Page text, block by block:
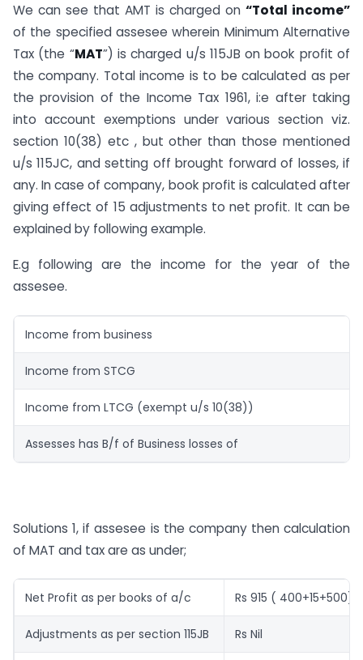
We can see that AMT is charged on “Total income”
of the specified assesee wherein Minimum Alternative
Tax (the “MAT”) is charged u/s 115JB on book profit of
the company. Total income is to be calculated as per
the provision of the Income Tax 1961, i:e after taking
into account exemptions under various section viz.
section 10(38) etc , but other than those mentioned
u/s 115JC, and setting off brought forward of losses, if
any. In case of company, book profit is calculated after
giving effect of 15 adjustments to net profit. It can be
explained by following example.
E.g following are the income for the year of the
assesee.
Income from business
Income from STCG
Income from LTCG (exempt u/s 10(38))
Assesses has B/f of Business losses of
Solutions 1, if assesee is the company then calculation
of MAT and tax are as under;
Net Profit as per books of a/c Rs 915 ( 400+15+500)
Adjustments as per section 115JB Rs Nil